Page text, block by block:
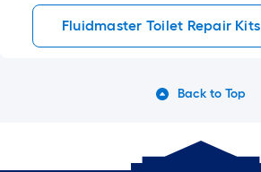
Fluidmaster Toilet Repair Kits
Back to Top